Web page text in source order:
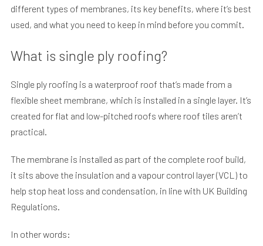
different types of membranes, its key benefits, where it’s best
used, and what you need to keep in mind before you commit.
What is single ply roofing?
Single ply roofing is a waterproof roof that’s made from a
flexible sheet membrane, which is installed in a single layer. It’s
created for flat and low-pitched roofs where roof tiles aren’t
practical.
The membrane is installed as part of the complete roof build,
it sits above the insulation and a vapour control layer (VCL) to
help stop heat loss and condensation, in line with UK Building
Regulations.
In other words: